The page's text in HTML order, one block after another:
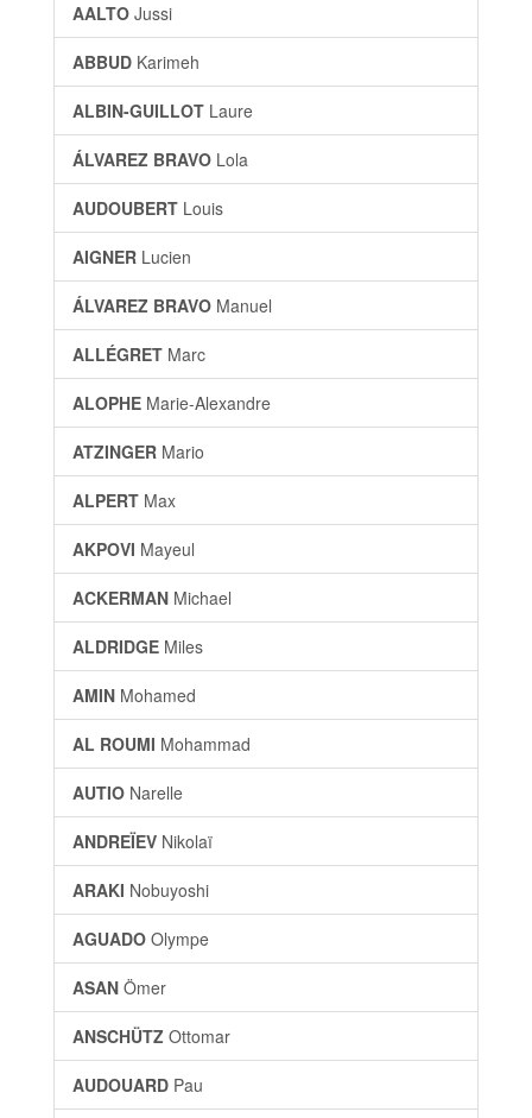
AALTO Jussi
ABBUD Karimeh
ALBIN-GUILLOT Laure
ÁLVAREZ BRAVO Lola
AUDOUBERT Louis
AIGNER Lucien
ÁLVAREZ BRAVO Manuel
ALLÉGRET Marc
ALOPHE Marie-Alexandre
ATZINGER Mario
ALPERT Max
AKPOVI Mayeul
ACKERMAN Michael
ALDRIDGE Miles
AMIN Mohamed
AL ROUMI Mohammad
AUTIO Narelle
ANDREÏEV Nikolaï
ARAKI Nobuyoshi
AGUADO Olympe
ASAN Ömer
ANSCHÜTZ Ottomar
AUDOUARD Pau